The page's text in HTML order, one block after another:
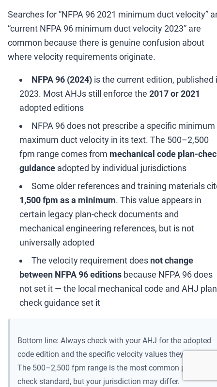
Searches for “NFPA 96 2021 minimum duct velocity”
“current NFPA 96 minimum duct velocity 2023” are
common because there is genuine confusion about
where velocity requirements originate.
NFPA 96 (2024) is the current edition, published
2023. Most AHJs still enforce the 2017 or 2021
adopted editions
NFPA 96 does not prescribe a specific minimum
maximum duct velocity in its text. The 500–2,500
fpm range comes from mechanical code plan-
guidance adopted by individual jurisdictions
Some older references and training materials
1,500 fpm as a minimum. This value appears in
certain legacy plan-check documents and
mechanical engineering references, but is not
universally adopted
The velocity requirement does not change
between NFPA 96 editions because NFPA 96 does
not set it — the local mechanical code and AHJ
check guidance set it
Bottom line: Always check with your AHJ for the adopted
code edition and the specific velocity values they enforce.
The 500–2,500 fpm range is the most common plan-
check standard, but your jurisdiction may differ.